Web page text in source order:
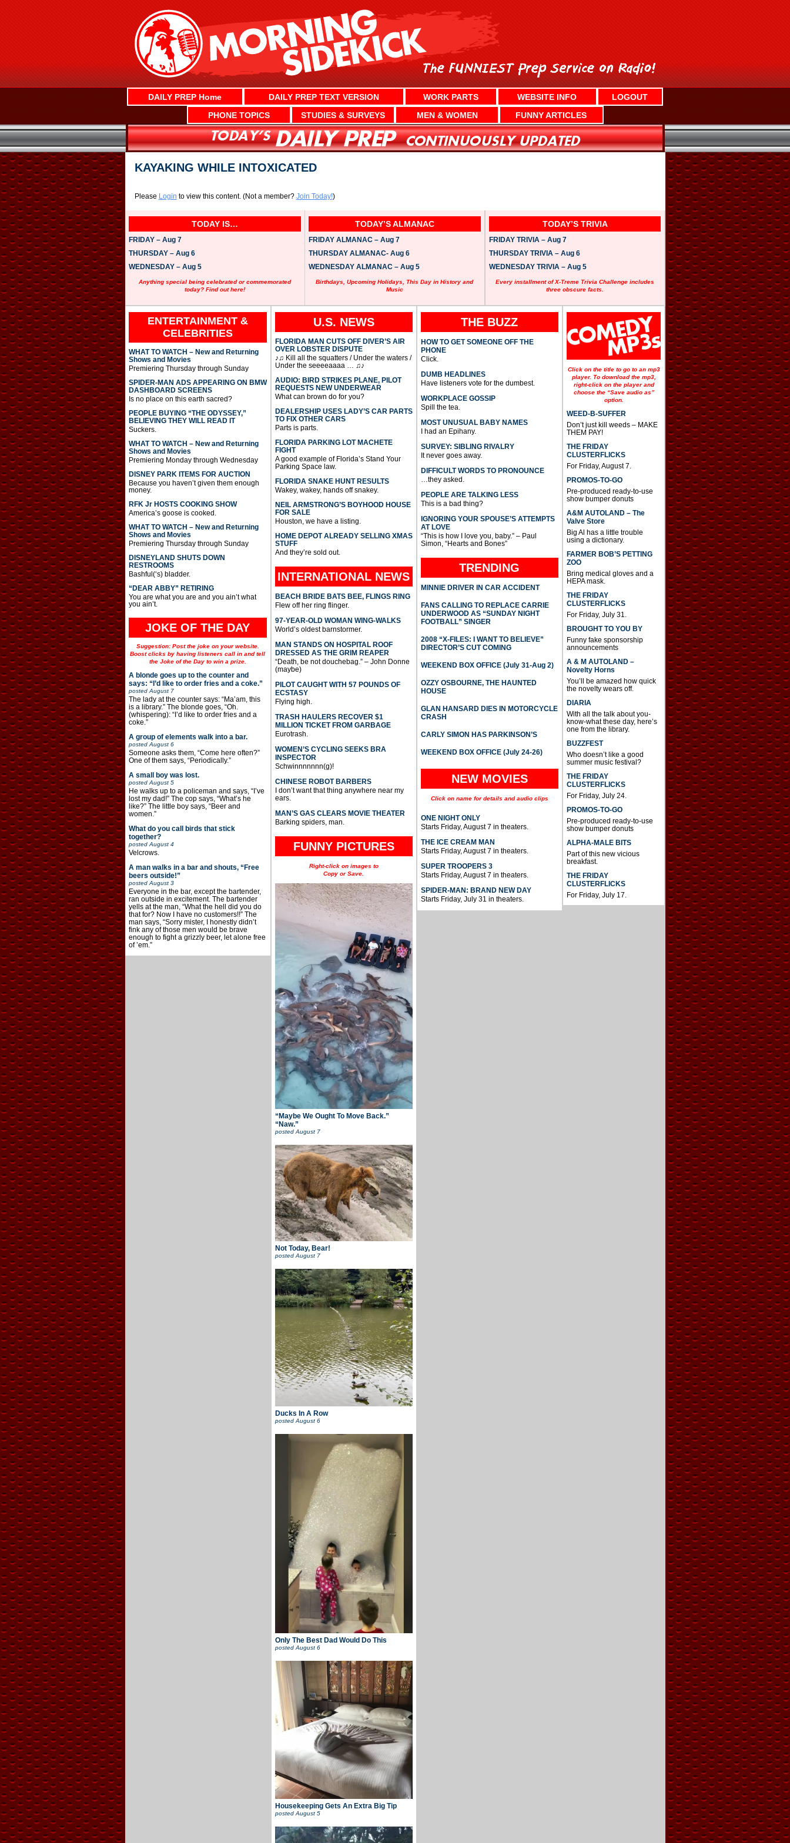
DAILY PREP Home DAILY PREP TEXT VERSION WORK PARTS WEBSITE INFO
LOGOUT
PHONE TOPICS
STUDIES & SURVEYS MEN & WOMEN FUNNY ARTICLES
KAYAKING WHILE INTOXICATED
Please Login to view this content. (Not a member? Join Today!)
TODAY IS…
FRIDAY – Aug 7
THURSDAY – Aug 6
WEDNESDAY – Aug 5
Anything special being celebrated or commemorated
today? Find out here!
TODAY’S ALMANAC
FRIDAY ALMANAC – Aug 7
THURSDAY ALMANAC- Aug 6
WEDNESDAY ALMANAC – Aug 5
Birthdays, Upcoming Holidays, This Day in History and
Music
TODAY’S TRIVIA
FRIDAY TRIVIA – Aug 7
THURSDAY TRIVIA – Aug 6
WEDNESDAY TRIVIA – Aug 5
Every installment of X-Treme Trivia Challenge includes
three obscure facts.
ENTERTAINMENT &
CELEBRITIES
WHAT TO WATCH – New and Returning
Shows and Movies
Premiering Thursday through Sunday
SPIDER-MAN ADS APPEARING ON BMW
DASHBOARD SCREENS
Is no place on this earth sacred?
PEOPLE BUYING “THE ODYSSEY,”
BELIEVING THEY WILL READ IT
Suckers.
WHAT TO WATCH – New and Returning
Shows and Movies
Premiering Monday through Wednesday
DISNEY PARK ITEMS FOR AUCTION
Because you haven’t given them enough
money.
RFK Jr HOSTS COOKING SHOW
America’s goose is cooked.
WHAT TO WATCH – New and Returning
Shows and Movies
Premiering Thursday through Sunday
DISNEYLAND SHUTS DOWN
RESTROOMS
Bashful(‘s) bladder.
“DEAR ABBY” RETIRING
You are what you are and you ain’t what
you ain’t.
JOKE OF THE DAY
Suggestion: Post the joke on your website.
Boost clicks by having listeners call in and tell
the Joke of the Day to win a prize.
A blonde goes up to the counter and
says: “I’d like to order fries and a coke.”
postedAugust 7
The lady at the counter says: “Ma’am, this
is a library.” The blonde goes, “Oh.
(whispering): “I’d like to order fries and a
coke.”
A group of elements walk into a bar.
postedAugust 6
Someone asks them, “Come here often?”
One of them says, “Periodically.”
A small boy was lost.
postedAugust 5
He walks up to a policeman and says, “I’ve
lost my dad!” The cop says, “What’s he
like?” The little boy says, “Beer and
women.”
What do you call birds that stick
together?
postedAugust 4
Velcrows.
A man walks in a bar and shouts, “Free
beers outside!”
postedAugust 3
Everyone in the bar, except the bartender,
ran outside in excitement. The bartender
yells at the man, “What the hell did you do
that for? Now I have no customers!!” The
man says, “Sorry mister, I honestly didn’t
fink any of those men would be brave
enough to fight a grizzly beer, let alone free
of ’em.”
U.S. NEWS
FLORIDA MAN CUTS OFF DIVER’S AIR
OVER LOBSTER DISPUTE
♪♫ Kill all the squatters / Under the waters /
Under the seeeeaaaa … ♫♪
AUDIO: BIRD STRIKES PLANE, PILOT
REQUESTS NEW UNDERWEAR
What can brown do for you?
DEALERSHIP USES LADY’S CAR PARTS
TO FIX OTHER CARS
Parts is parts.
FLORIDA PARKING LOT MACHETE
FIGHT
A good example of Florida’s Stand Your
Parking Space law.
FLORIDA SNAKE HUNT RESULTS
Wakey, wakey, hands off snakey.
NEIL ARMSTRONG’S BOYHOOD HOUSE
FOR SALE
Houston, we have a listing.
HOME DEPOT ALREADY SELLING XMAS
STUFF
And they’re sold out.
INTERNATIONAL NEWS
BEACH BRIDE BATS BEE, FLINGS RING
Flew off her ring flinger.
97-YEAR-OLD WOMAN WING-WALKS
World’s oldest barnstormer.
MAN STANDS ON HOSPITAL ROOF
DRESSED AS THE GRIM REAPER
“Death, be not douchebag.” – John Donne
(maybe)
PILOT CAUGHT WITH 57 POUNDS OF
ECSTASY
Flying high.
TRASH HAULERS RECOVER $1
MILLION TICKET FROM GARBAGE
Eurotrash.
WOMEN’S CYCLING SEEKS BRA
INSPECTOR
Schwinnnnnnn(g)!
CHINESE ROBOT BARBERS
I don’t want that thing anywhere near my
ears.
MAN’S GAS CLEARS MOVIE THEATER
Barking spiders, man.
FUNNY PICTURES
Right-click on images to
Copy or Save.
“Maybe We Ought To Move Back.”
“Naw.”
posted August 7
Not Today, Bear!
postedAugust 7
Ducks In A Row
postedAugust 6
Only The Best Dad Would Do This
postedAugust 6
Housekeeping Gets An Extra Big Tip
posted August 5
THE BUZZ
HOW TO GET SOMEONE OFF THE
PHONE
Click.
DUMB HEADLINES
Have listeners vote for the dumbest.
WORKPLACE GOSSIP
Spill the tea.
MOST UNUSUAL BABY NAMES
I had an Epihany.
SURVEY: SIBLING RIVALRY
It never goes away.
DIFFICULT WORDS TO PRONOUNCE
…they asked.
PEOPLE ARE TALKING LESS
This is a bad thing?
IGNORING YOUR SPOUSE’S ATTEMPTS
AT LOVE
“This is how I love you, baby.” – Paul
Simon, “Hearts and Bones”
TRENDING
MINNIE DRIVER IN CAR ACCIDENT
FANS CALLING TO REPLACE CARRIE
UNDERWOOD AS “SUNDAY NIGHT
FOOTBALL” SINGER
2008 “X-FILES: I WANT TO BELIEVE”
DIRECTOR’S CUT COMING
WEEKEND BOX OFFICE (July 31-Aug 2)
OZZY OSBOURNE, THE HAUNTED
HOUSE
GLAN HANSARD DIES IN MOTORCYCLE
CRASH
CARLY SIMON HAS PARKINSON’S
WEEKEND BOX OFFICE (July 24-26)
NEW MOVIES
Click on name for details and audio clips
ONE NIGHT ONLY
Starts Friday, August 7 in theaters.
THE ICE CREAM MAN
Starts Friday, August 7 in theaters.
SUPER TROOPERS 3
Starts Friday, August 7 in theaters.
SPIDER-MAN: BRAND NEW DAY
Starts Friday, July 31 in theaters.
Click on the title to go to an mp3
player. To download the mp3,
right-click on the player and
choose the “Save audio as”
option.
WEED-B-SUFFER
Don’t just kill weeds – MAKE
THEM PAY!
THE FRIDAY
CLUSTERFLICKS
For Friday, August 7.
PROMOS-TO-GO
Pre-produced ready-to-use
show bumper donuts
A&M AUTOLAND – The
Valve Store
Big Al has a little trouble
using a dictionary.
FARMER BOB’S PETTING
ZOO
Bring medical gloves and a
HEPA mask.
THE FRIDAY
CLUSTERFLICKS
For Friday, July 31.
BROUGHT TO YOU BY
Funny fake sponsorship
announcements
A & M AUTOLAND –
Novelty Horns
You’ll be amazed how quick
the novelty wears off.
DIARIA
With all the talk about you-
know-what these day, here’s
one from the library.
BUZZFEST
Who doesn’t like a good
summer music festival?
THE FRIDAY
CLUSTERFLICKS
For Friday, July 24.
PROMOS-TO-GO
Pre-produced ready-to-use
show bumper donuts
ALPHA-MALE BITS
Part of this new vicious
breakfast.
THE FRIDAY
CLUSTERFLICKS
For Friday, July 17.